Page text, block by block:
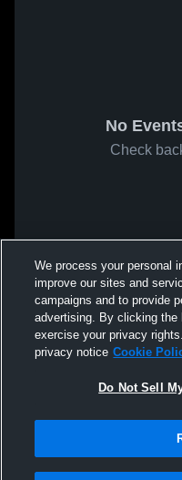
No
Check
We process your personal
improve our sites and
campaigns and to provide
advertising. By clicking
exercise your privacy
privacy notice Cookie
Do Not Sell